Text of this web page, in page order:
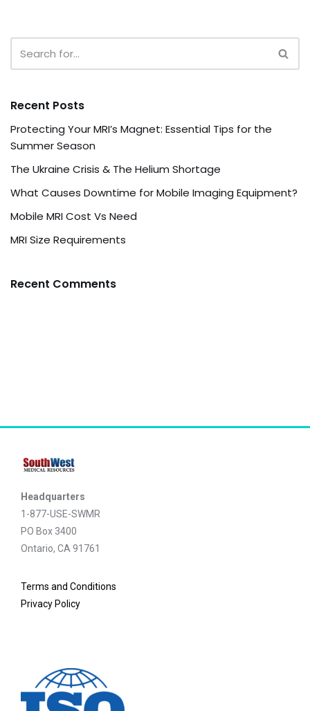
Recent Posts
Protecting Your MRI’s Magnet: Essential Tips for the
Summer Season
The Ukraine Crisis & The Helium Shortage
What Causes Downtime for Mobile Imaging Equipment?
Mobile MRI Cost Vs Need
MRI Size Requirements
Recent Comments
Headquarters
1-877-USE-SWMR
PO Box 3400
Ontario, CA 91761
Terms and Conditions
Privacy Policy